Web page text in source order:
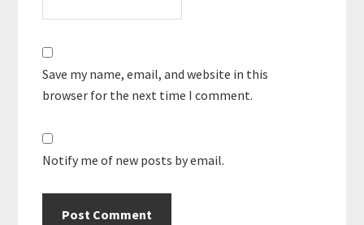
Save my name, email, and website in this
browser for the next time I comment.
Notify me of new posts by email.